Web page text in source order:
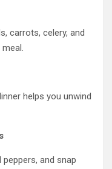
carrots, celery, and
helps you unwind
and snap